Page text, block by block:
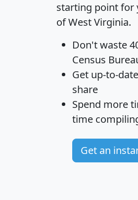
starting point for
of West Virginia.
Don't waste
Census
Get up-to-date
share
Spend more
time
Get an